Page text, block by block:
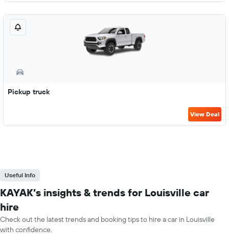
Pickup truck
View Deal
Useful Info
KAYAK’s insights & trends for Louisville car
hire
Check out the latest trends and booking tips to hire a car in Louisville
with confidence.